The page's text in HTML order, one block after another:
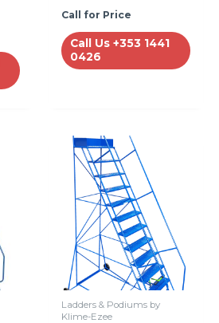
Call for Price
Call Us +353 1441
0426
Ladders & Podiums by
Klime-Ezee